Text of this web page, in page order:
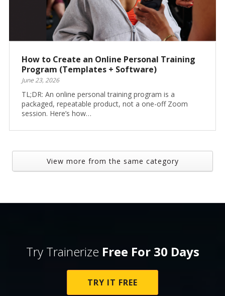
How to Create an Online Personal Training
Program (Templates + Software)
June 23, 2026
TL;DR: An online personal training program is a
packaged, repeatable product, not a one-off Zoom
session. Here’s how…
View more from the same category
Try Trainerize Free For 30 Days
TRY IT FREE